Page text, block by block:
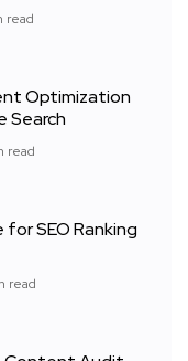
read
Optimization
Search
read
SEO Ranking
read